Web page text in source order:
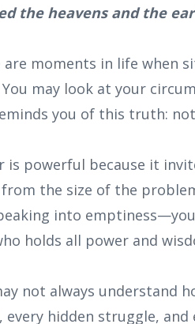
the heavens and the
are moments in life when
may look at your
you of this truth:
is powerful because it
the size of the
into
holds all power and
not always understand
every hidden struggle, and